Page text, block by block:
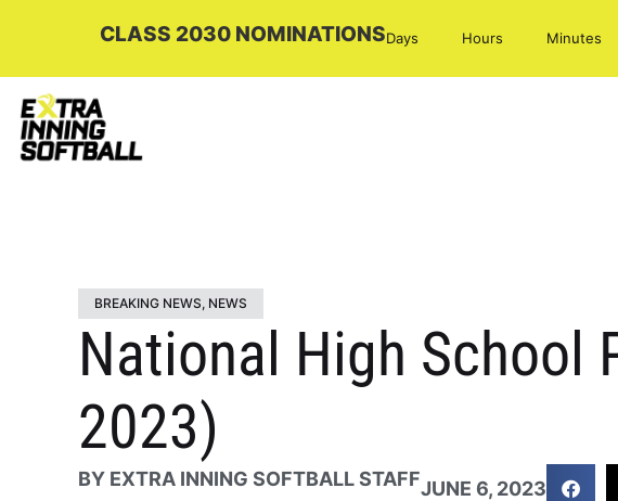
CLASS 2030 NOMINATIONSDays Hours Minutes
BREAKING NEWS, NEWS
National High School
2023)
BY EXTRA INNING SOFTBALL STAFFJUNE 6, 2023